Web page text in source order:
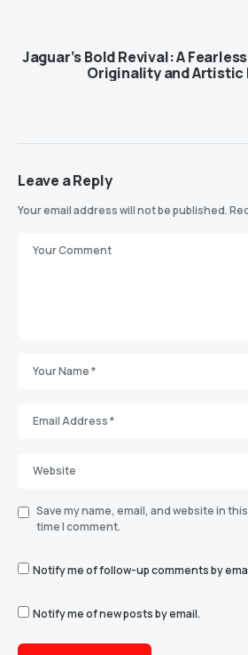
Jaguar’s Bold Revival: A
Originality and Artistic
Leave a Reply
Your email address will not be published.
Save my name, email, and website in
time I comment.
Notify me of follow-up comments by
Notify me of new posts by email.